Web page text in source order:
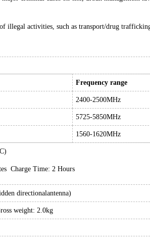
illegal activities, such as transport/drug
Frequency range
2400-2500MHz
5725-5850MHz
1560-1620MHz
Charge Time: 2 Hours
directionalantenna)
weight: 2.0kg